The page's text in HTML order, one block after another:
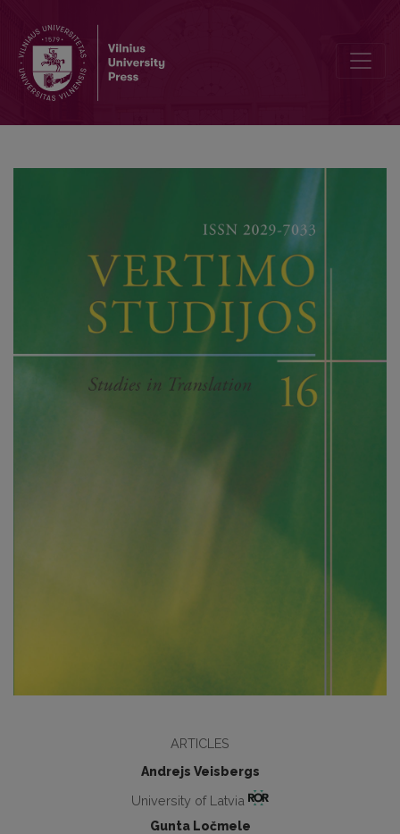
ARTICLES
Andrejs Veisbergs
University of Latvia
Gunta Ločmele